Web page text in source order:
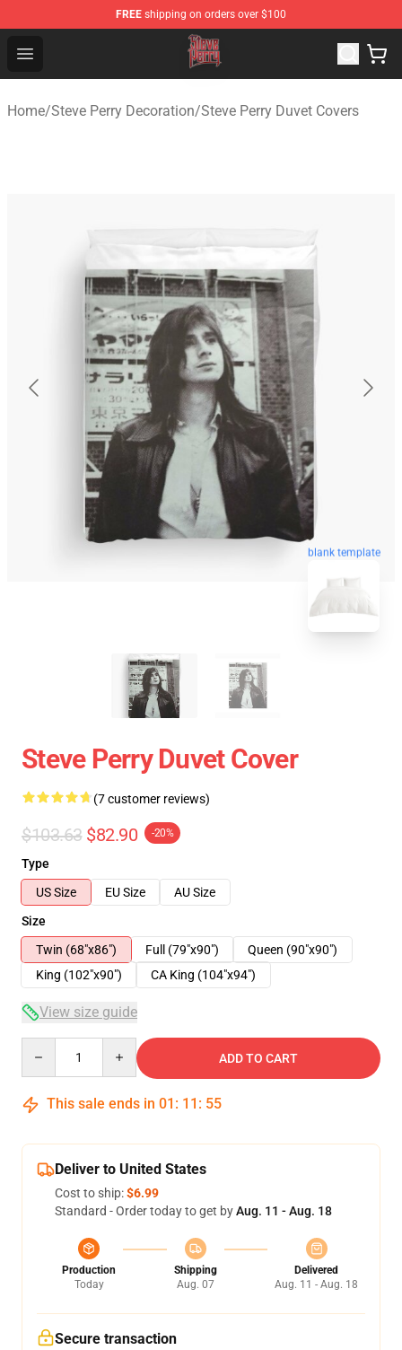
FREE shipping on orders over $100
Open menu
Steve Perry Store - Official Steve Perry Merchandise Shop
Home/Steve Perry Decoration/Steve Perry Duvet Covers
blank template
Steve Perry Duvet Cover
(7 customer reviews)
$103.63 $82.90 -20%
Type
US Size
EU Size
AU Size
Size
Twin (68"x86")
Full (79"x90")
Queen (90"x90")
King (102"x90")
CA King (104"x94")
View size guide
ADD TO CART
This sale ends in 01 : 11 : 54
Deliver to United States
Cost to ship:$6.99
Standard - Order today to get byAug. 11 - Aug. 18
Production
Today
Shipping
Aug. 07
Delivered
Aug. 11 - Aug. 18
Secure transaction